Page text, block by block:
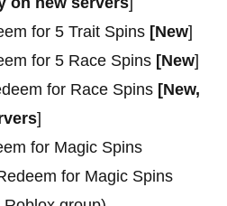
for 5 Trait Spins [New]
for 5 Race Spins [New]
for Race Spins [New,
]
for Magic Spins
for Magic Spins